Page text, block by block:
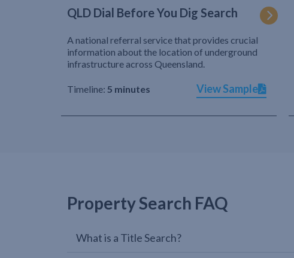
QLD Dial Before You Dig Search
A national referral service that provides crucial
information about the location of underground
infrastructure across Queensland.
Timeline: 5 minutes View Sample
Property Search FAQ
What is a Title Search?